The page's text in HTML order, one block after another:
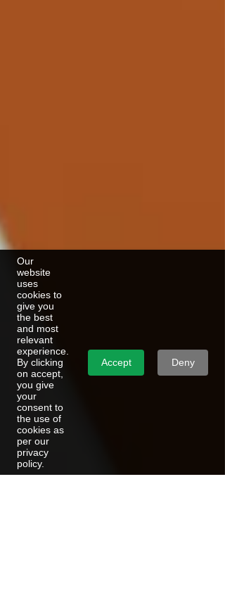
Our
website
uses
cookies to
give you
the best
and most
relevant
experience.
By clicking
on accept,
you give
your
consent to
the use of
cookies as
per our
privacy
policy.
Accept Deny